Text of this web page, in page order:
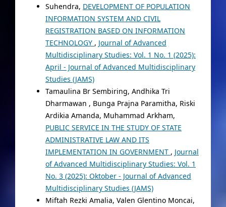
Suhendra, DEVELOPMENT OF POPULATION
INFORMATION SYSTEM AND CIVIL
REGISTRATION BASED ON INFORMATION
TECHNOLOGY , Journal of Advanced
Multidisciplinary Studies: Vol. 1 No. 1 (2025):
April - Journal of Advanced Multidisciplinary
Studies (JAMS)
Tamaulina Br Sembiring, Andhika Tri
Dharmawan , Bunga Prajna Paramitha, Riski
Ardikia Amanda, Muhammad Arkham,
PUBLIC SERVICE IN THE STUDY OF STATE
ADMINISTRATIVE LAW AND ITS
IMPLEMENTATION IN GOVERNMENT , Journal
of Advanced Multidisciplinary Studies: Vol. 1
No. 3 (2025): Oktober - Journal of Advanced
Multidisciplinary Studies (JAMS)
Miftah Rezki Amalia, Valen Glentino Moncai,